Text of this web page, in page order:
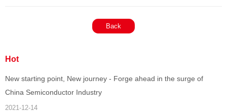
Back
Hot
New starting point, New journey - Forge ahead in the surge of
China Semiconductor Industry
2021-12-14